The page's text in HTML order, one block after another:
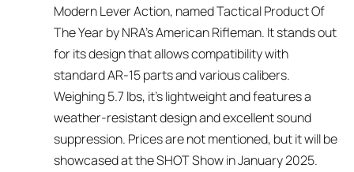
Modern Lever Action, named Tactical Product Of
The Year by NRA’s American Rifleman. It stands out
for its design that allows compatibility with
standard AR-15 parts and various calibers.
Weighing 5.7 lbs, it’s lightweight and features a
weather-resistant design and excellent sound
suppression. Prices are not mentioned, but it will be
showcased at the SHOT Show in January 2025.